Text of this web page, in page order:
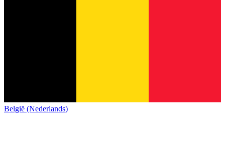
België (Nederlands)